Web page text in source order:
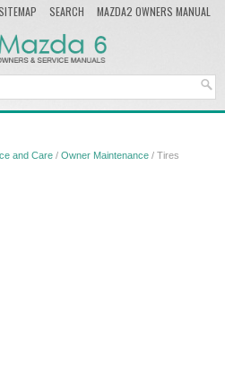
SEARCH
MAZDA2 OWNERS MANUAL
and Care / Owner Maintenance / Tires